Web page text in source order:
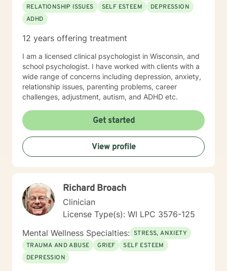
RELATIONSHIP ISSUES
SELF ESTEEM
DEPRESSION
ADHD
12 years offering treatment
I am a licensed clinical psychologist in Wisconsin, and
school psychologist. I have worked with clients with a
wide range of concerns including depression, anxiety,
relationship issues, parenting problems, career
challenges, adjustment, autism, and ADHD etc.
Get started
View profile
Richard Broach
Clinician
License Type(s): WI LPC 3576-125
Mental Wellness Specialties: STRESS, ANXIETY
TRAUMA AND ABUSE
GRIEF
SELF ESTEEM
DEPRESSION